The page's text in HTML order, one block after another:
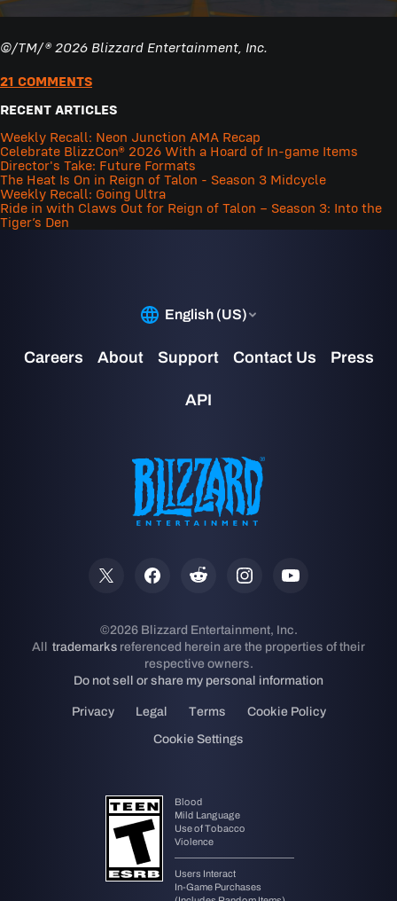
©/TM/® 2026 Blizzard Entertainment, Inc.
21 COMMENTS
RECENT ARTICLES
Weekly Recall: Neon Junction AMA Recap
Celebrate BlizzCon® 2026 With a Hoard of In-game Items
Director's Take: Future Formats
The Heat Is On in Reign of Talon - Season 3 Midcycle
Weekly Recall: Going Ultra
Ride in with Claws Out for Reign of Talon – Season 3: Into the
Tiger’s Den